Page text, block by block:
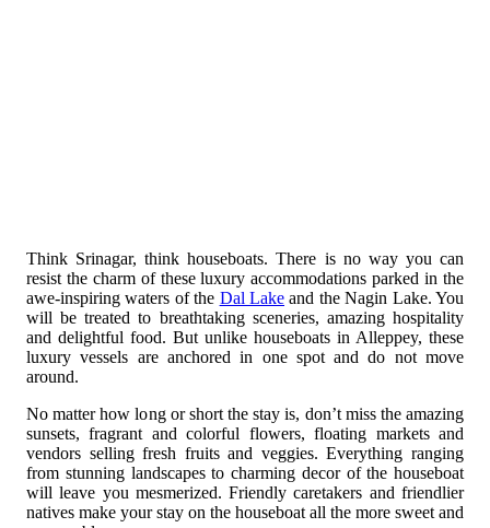
Think Srinagar, think houseboats. There is no way you can
resist the charm of these luxury accommodations parked in the
awe-inspiring waters of the Dal Lake and the Nagin Lake. You
will be treated to breathtaking sceneries, amazing hospitality
and delightful food. But unlike houseboats in Alleppey, these
luxury vessels are anchored in one spot and do not move
around.
No matter how long or short the stay is, don’t miss the amazing
sunsets, fragrant and colorful flowers, floating markets and
vendors selling fresh fruits and veggies. Everything ranging
from stunning landscapes to charming decor of the houseboat
will leave you mesmerized. Friendly caretakers and friendlier
natives make your stay on the houseboat all the more sweet and